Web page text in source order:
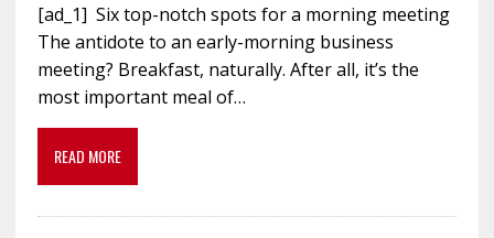
[ad_1] Six top-notch spots for a morning meeting
The antidote to an early-morning business
meeting? Breakfast, naturally. After all, it’s the
most important meal of…
READ MORE